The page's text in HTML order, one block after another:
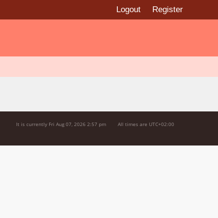
Logout Register
All times are UTC+02:00
It is currently Fri Aug 07, 2026 2:57 pm